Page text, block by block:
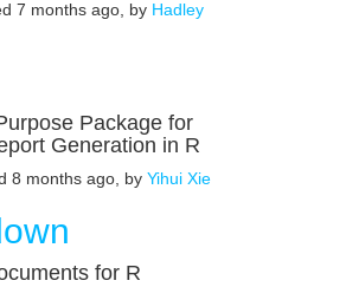
7 months ago, by Hadley
Package for
Generation in R
8 months ago, by Yihui Xie
for R